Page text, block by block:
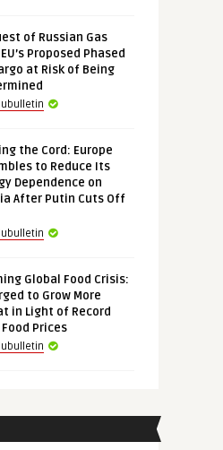
of Russian Gas
Proposed Phased
at Risk of Being
the Cord: Europe
to Reduce Its
Dependence on
After Putin Cuts Off
Global Food Crisis:
to Grow More
in Light of Record
Prices